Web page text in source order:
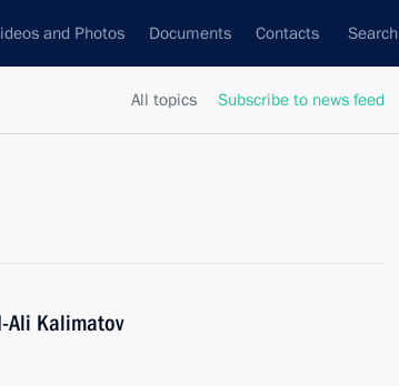
and Photos Documents Contacts Search
All topics Subscribe to news feed
Ali Kalimatov